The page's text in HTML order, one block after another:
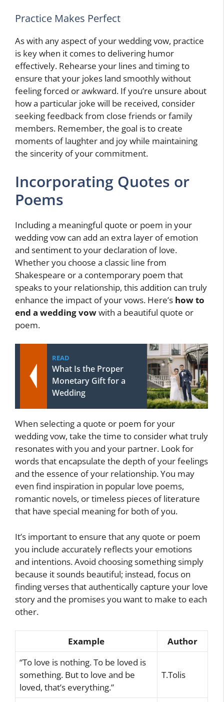
Practice Makes Perfect
As with any aspect of your wedding vow, practice
is key when it comes to delivering humor
effectively. Rehearse your lines and timing to
ensure that your jokes land smoothly without
feeling forced or awkward. If you’re unsure about
how a particular joke will be received, consider
seeking feedback from close friends or family
members. Remember, the goal is to create
moments of laughter and joy while maintaining
the sincerity of your commitment.
Incorporating Quotes or
Poems
Including a meaningful quote or poem in your
wedding vow can add an extra layer of emotion
and sentiment to your declaration of love.
Whether you choose a classic line from
Shakespeare or a contemporary poem that
speaks to your relationship, this addition can truly
enhance the impact of your vows. Here’s how to
end a wedding vowwith a beautiful quote or
poem.
READ
What Is the Proper
Monetary Gift for a
Wedding
When selecting a quote or poem for your
wedding vow, take the time to consider what truly
resonates with you and your partner. Look for
words that encapsulate the depth of your feelings
and the essence of your relationship. You may
even find inspiration in popular love poems,
romantic novels, or timeless pieces of literature
that have special meaning for both of you.
It’s important to ensure that any quote or poem
you include accurately reflects your emotions
and intentions. Avoid choosing something simply
because it sounds beautiful; instead, focus on
finding verses that authentically capture your love
story and the promises you want to make to each
other.
Example
Author
“To love is nothing. To be loved is
something. But to love and be
loved, that’s everything.”
T.Tolis